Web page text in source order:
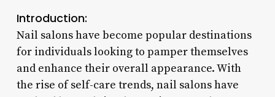
Introduction:
Nail salons have become popular destinations
for individuals looking to pamper themselves
and enhance their overall appearance. With
the rise of self-care trends, nail salons have